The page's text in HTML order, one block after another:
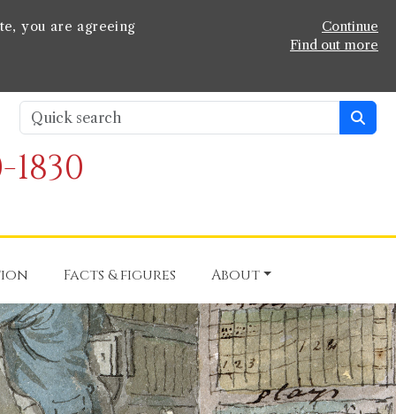
you are agreeing
Continue
Find out more
Facts & figures About